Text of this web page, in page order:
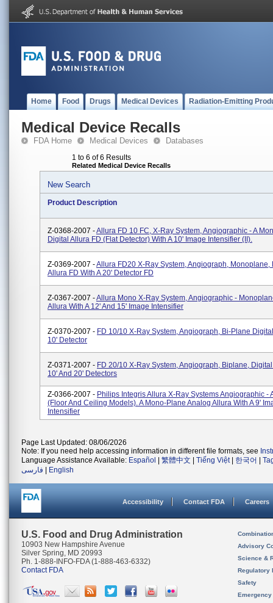
Home Food Drugs Medical Devices Radiation-Emitting
Medical Device Recalls
FDA Home Medical Devices Databases
1 to 6 of 6 Results
Related Medical Device Recalls
New Search
Product Description
Z-0368-2007 -Allura FD 10 FC, X-Ray System, Angiographic - A
Digital Allura FD (flat Detector) With A 10' Image Intensifier (II).
Z-0369-2007 -Allura FD20 X-Ray System, Angiograph, Monoplane,
Allura FD With A 20' Detector FD
Z-0367-2007 -Allura Mono X-Ray System, Angiographic -
Allura With A 12' And 15' Image Intensifier
Z-0370-2007 - FD 10/10 X-Ray System, Angiograph, Bi-Plane
10' Detector
Z-0371-2007 - FD 20/10 X-Ray System, Angiograph, Biplane,
10' And 20' Detectors
Z-0366-2007 - Philips Integris Allura X-Ray Systems Angiographic -
(floor And Ceiling Models). A Mono-Plane Analog Allura With A 9'
Intensifier
Page Last Updated: 08/06/2026
Note: If you need help accessing information in different file formats, see
Language Assistance Available: Español 繁體中文 Tiếng Việt| 한국어
فارسی
English
Accessibility Contact FDA Careers
U.S. Food and Drug Administration
10903 New Hampshire Avenue
Silver Spring, MD 20993
Ph. 1-888-INFO-FDA (1-888-463-6332)
Contact FDA
Advisory
Science &
Regulatory
Safety